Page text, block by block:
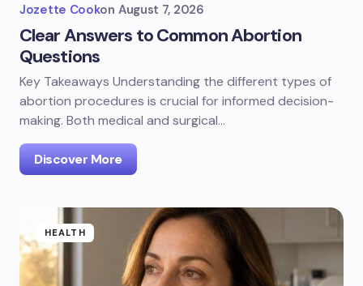
Jozette Cookon August 7, 2026
Clear Answers to Common Abortion
Questions
Key Takeaways Understanding the different types of
abortion procedures is crucial for informed decision-
making. Both medical and surgical…
Discover More
HEALTH